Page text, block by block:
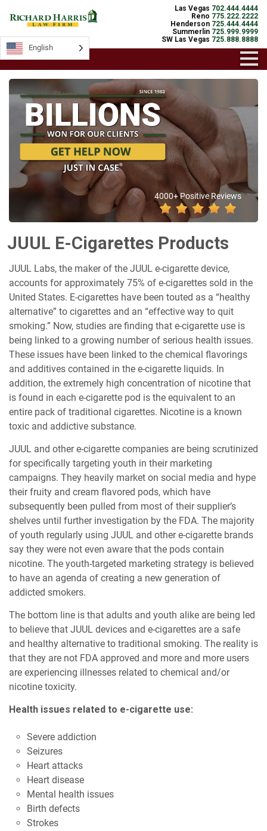
Las Vegas 702.444.4444
Reno 775.222.2222
Henderson 725.444.4444
Summerlin 725.999.9999
SW Las Vegas 725.888.8888
4000+ Positive Reviews
JUUL E-Cigarettes Products
JUUL Labs, the maker of the JUUL e-cigarette device,
accounts for approximately 75% of e-cigarettes sold in the
United States. E-cigarettes have been touted as a “healthy
alternative” to cigarettes and an “effective way to quit
smoking.” Now, studies are finding that e-cigarette use is
being linked to a growing number of serious health issues.
These issues have been linked to the chemical flavorings
and additives contained in the e-cigarette liquids. In
addition, the extremely high concentration of nicotine that
is found in each e-cigarette pod is the equivalent to an
entire pack of traditional cigarettes. Nicotine is a known
toxic and addictive substance.
JUUL and other e-cigarette companies are being scrutinized
for specifically targeting youth in their marketing
campaigns. They heavily market on social media and hype
their fruity and cream flavored pods, which have
subsequently been pulled from most of their supplier’s
shelves until further investigation by the FDA. The majority
of youth regularly using JUUL and other e-cigarette brands
say they were not even aware that the pods contain
nicotine. The youth-targeted marketing strategy is believed
to have an agenda of creating a new generation of
addicted smokers.
The bottom line is that adults and youth alike are being led
to believe that JUUL devices and e-cigarettes are a safe
and healthy alternative to traditional smoking. The reality is
that they are not FDA approved and more and more users
are experiencing illnesses related to chemical and/or
nicotine toxicity.
Health issues related to e-cigarette use:
Severe addiction
Seizures
Heart attacks
Heart disease
Mental health issues
Birth defects
Strokes
English